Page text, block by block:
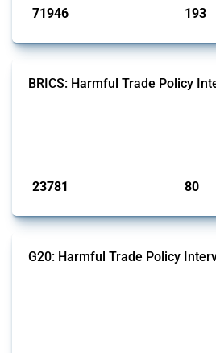
71946 193
BRICS: Harmful Trade Policy
23781 80
G20: Harmful Trade Policy